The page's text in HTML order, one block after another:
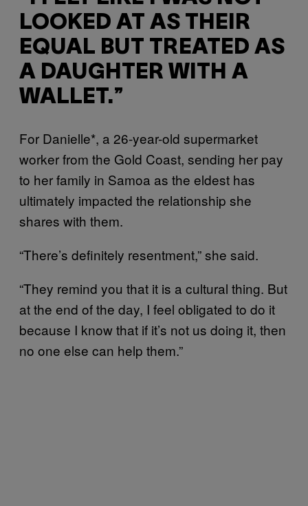
LOOKED AT AS THEIR
EQUAL BUT TREATED AS
A DAUGHTER WITH A
WALLET.”
For Danielle*, a 26-year-old supermarket
worker from the Gold Coast, sending her pay
to her family in Samoa as the eldest has
ultimately impacted the relationship she
shares with them.
“There’s definitely resentment,” she said.
“They remind you that it is a cultural thing. But
at the end of the day, I feel obligated to do it
because I know that if it’s not us doing it, then
no one else can help them.”